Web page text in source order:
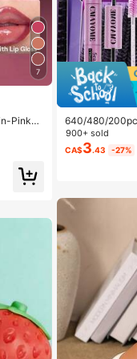
7
Pinky
M
640/480/
Large Capacity
+ Brush, Diy
eginners
ed Lashes For
900+ sold
CA$3.43 -27%